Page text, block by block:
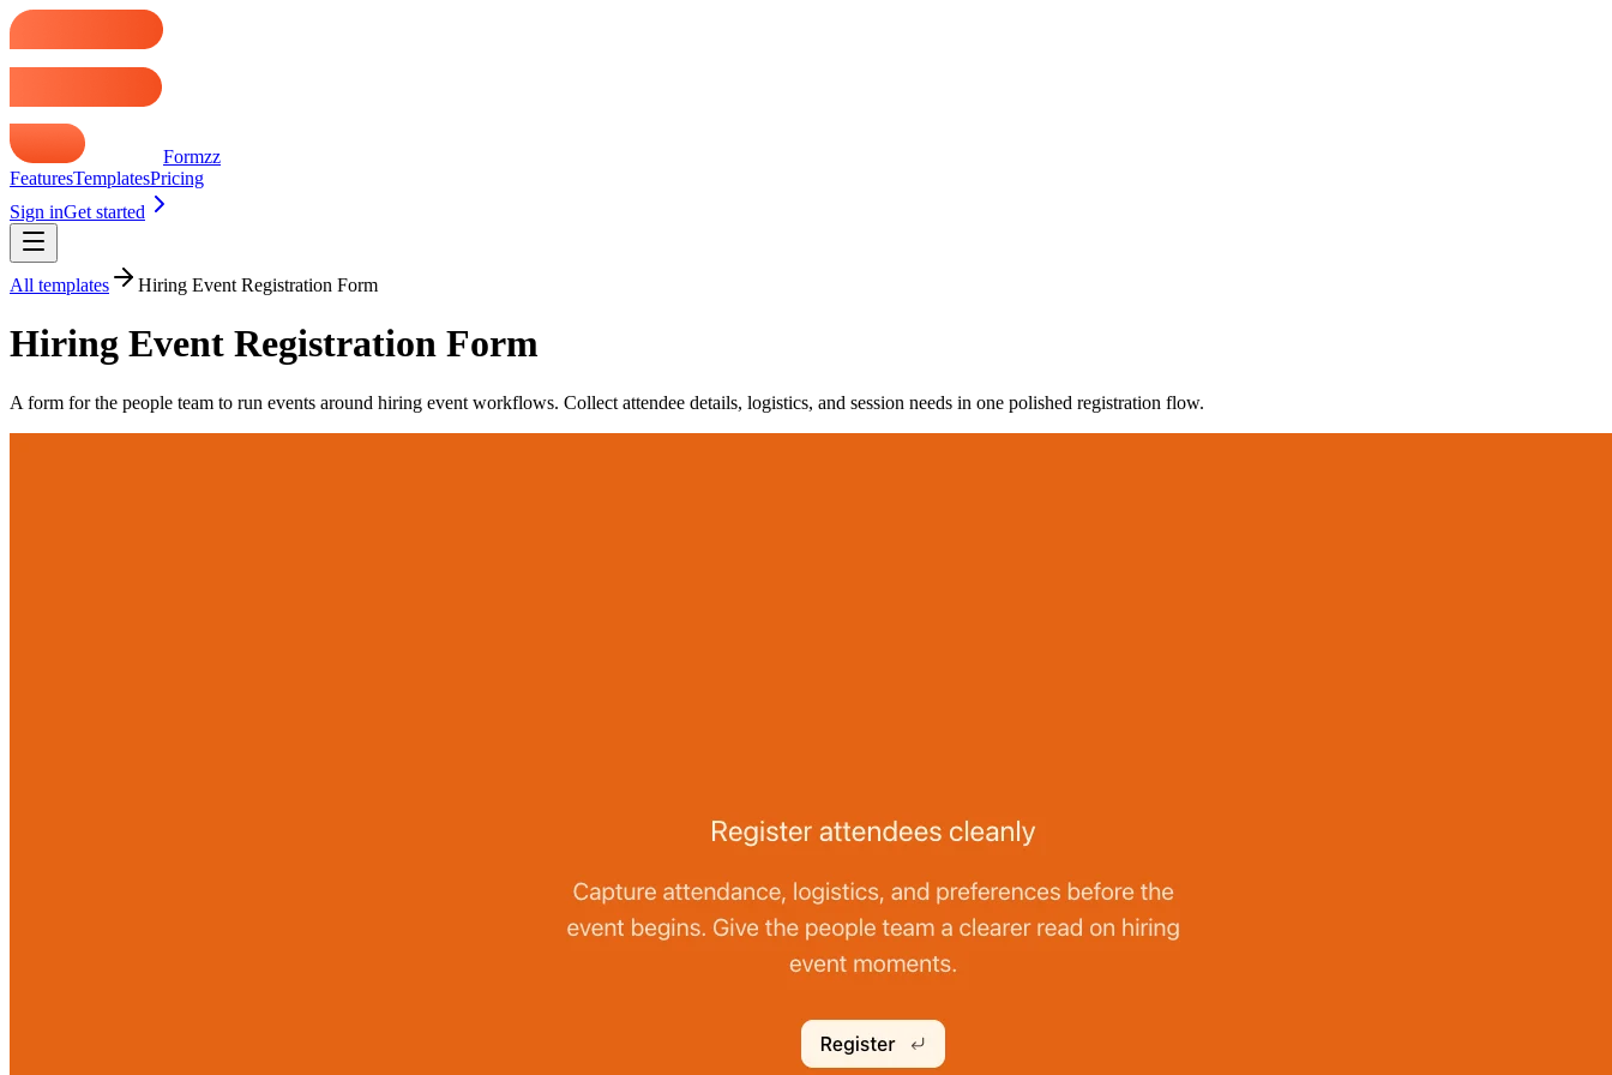
Formzz
FeaturesTemplatesPricing
Sign inGet started
All templates Hiring Event Registration Form
Hiring Event Registration Form
A form for the people team to run events around hiring event workflows. Collect attendee details, logistics, and session needs in one polished registration flow.